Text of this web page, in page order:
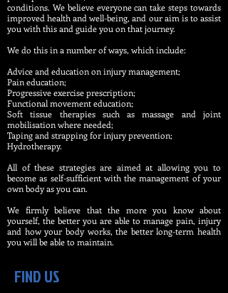
conditions. We believe everyone can take steps towards
improved health and well-being, and our aim is to assist
you with this and guide you on that journey.
We do this in a number of ways, which include:
Advice and education on injury management;
Pain education;
Progressive exercise prescription;
Functional movement education;
Soft tissue therapies such as massage and joint
mobilisation where needed;
Taping and strapping for injury prevention;
Hydrotherapy.​​
All of these strategies are aimed at allowing you to
become as self-sufficient with the management of your
own body as you can.
We firmly believe that the more you know about
yourself, the better you are able to manage pain, injury
and how your body works, the better long-term health
you will be able to maintain.
FIND US